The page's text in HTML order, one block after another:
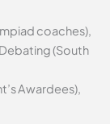
coaches),
(South
Awardees),